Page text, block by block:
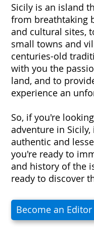
Sicily is an island
from breathtaking
and cultural sites,
small towns and
centuries-old
with you the
land, and to
experience an
So, if you're
adventure in
authentic and
you're ready to
and history of the
ready to discover
Become an Editor